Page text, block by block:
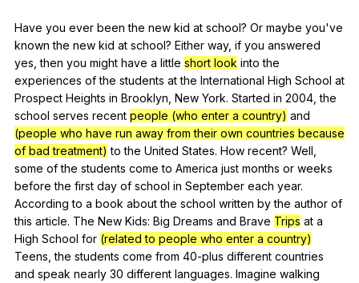
Have you ever been the new kid at school? Or maybe you've
known the new kid at school? Either way, if you answered
yes ,then you might have a little short look into the
experiences of the students at the International High School at
Prospect Heights in Brooklyn New York. Started in 2004,the
school serves recent people (who enter a country) and
(people who have run away from their own countries because
of bad treatment) to the United States. How recent? Well
some of the students come to America just months or weeks
before the first day of school in September each year.
Accordingto a book about the school written by the author of
this article. The New Kids: Big Dreams and Brave Trips at a
High School for (related to people who enter a country)
Teens ,the students come from 40-plus different countries
and speak nearly 30 different languages. Imagine walking